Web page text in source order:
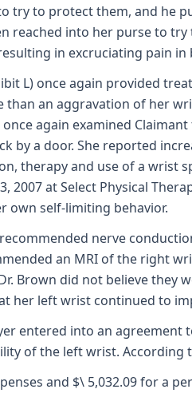
try to protect them, and he
reached into her purse to
in excruciating pain
L) once again provided
an aggravation of her
once again examined
by a door. She reported
therapy and use of a wrist
2007 at Select Physical
own self-limiting behavior.
nerve
an MRI of the right
Brown did not believe they
her left wrist continued to
entered into an agreement
of the left wrist. According
and $\ 5,032.09 for a